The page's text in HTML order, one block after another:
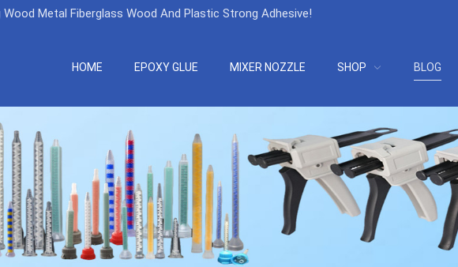
Metal Fiberglass Wood And Plastic Strong Adhesive!
HOME EPOXY GLUE MIXER NOZZLE SHOP BLOG